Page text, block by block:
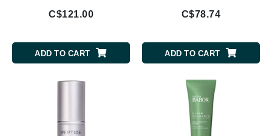
C$121.00
ADD TO CART
C$78.74
ADD TO CART